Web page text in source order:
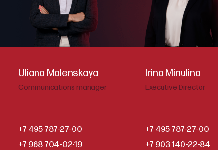
Uliana Malenskaya
Communications manager
+7 495 787-27-00
+7 968 704-02-19
Irina Minulina
Executive Director
+7 495 787-27-00
+7 903 140-22-84